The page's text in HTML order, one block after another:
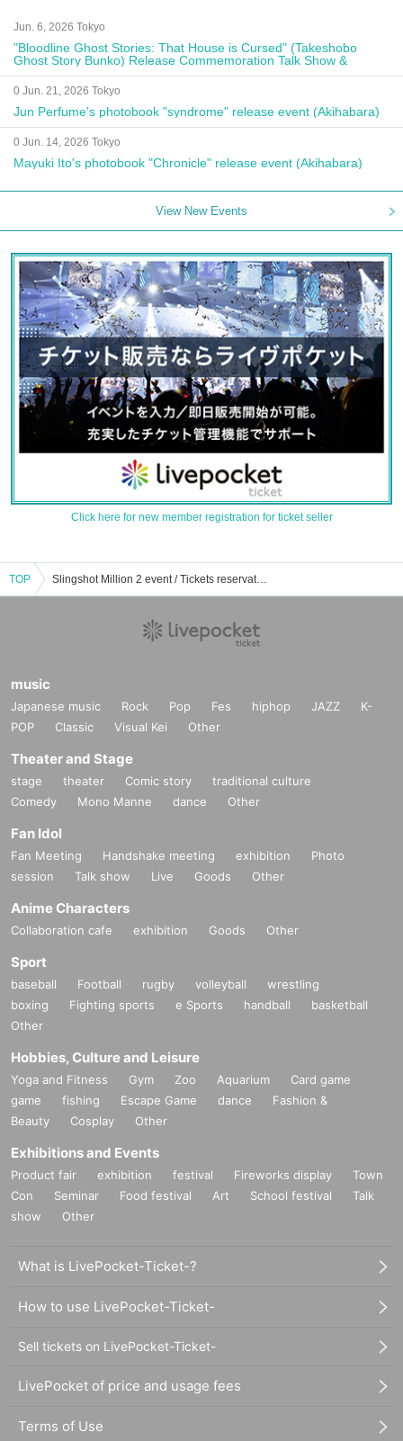
Jun. 6, 2026 Tokyo
"Bloodline Ghost Stories: That House is Cursed" (Takeshobo
Ghost Story Bunko) Release Commemoration Talk Show &
Autograph Session
0 Jun. 21, 2026 Tokyo
Jun Perfume's photobook "syndrome" release event (Akihabara)
0 Jun. 14, 2026 Tokyo
Mayuki Ito's photobook "Chronicle" release event (Akihabara)
View New Events
Click here for new member registration for ticket seller
TOP Slingshot Million 2 event / Tickets reservation / purchase / sales information list
music
Japanese music Rock Pop Fes hiphop JAZZ
K-
POP
Classic Visual Kei Other
Theater and Stage
stage theater Comic story
traditional culture
Comedy
Mono Manne dance Other
Fan Idol
Fan Meeting Handshake meeting exhibition
Photo
session
Talk show Live Goods Other
Anime Characters
Collaboration cafe exhibition Goods Other
Sport
baseball Football rugby volleyball
wrestling
boxing
Fighting sports e Sports handball
basketball
Other
Hobbies, Culture and Leisure
Yoga and Fitness Gym Zoo Aquarium
Card game
game
fishing Escape Game dance
Fashion &
Beauty
Cosplay Other
Exhibitions and Events
Product fair exhibition festival Fireworks display
Town
Con
Seminar Food festival Art School festival
Talk
show
Other
What is LivePocket-Ticket-?
How to use LivePocket-Ticket-
Sell tickets on LivePocket-Ticket-
LivePocket of price and usage fees
Terms of Use